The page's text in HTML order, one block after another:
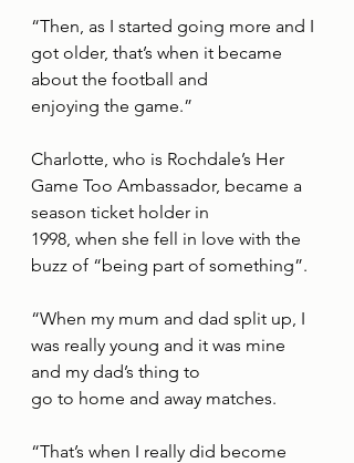
“Then, as I started going more and I
got older, that’s when it became
about the football and
enjoying the game.”
Charlotte, who is Rochdale’s Her
Game Too Ambassador, became a
season ticket holder in
1998, when she fell in love with the
buzz of “being part of something”.
“When my mum and dad split up, I
was really young and it was mine
and my dad’s thing to
go to home and away matches.
“That’s when I really did become